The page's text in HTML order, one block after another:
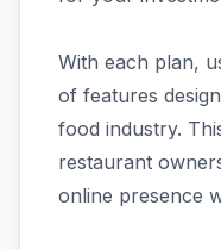
With each plan,
of features
food industry.
restaurant
online presence